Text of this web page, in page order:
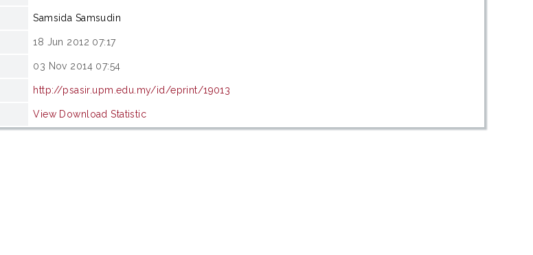
Samsida Samsudin
18 Jun 2012 07:17
03 Nov 2014 07:54
http://psasir.upm.edu.my/id/eprint/19013
View Download Statistic